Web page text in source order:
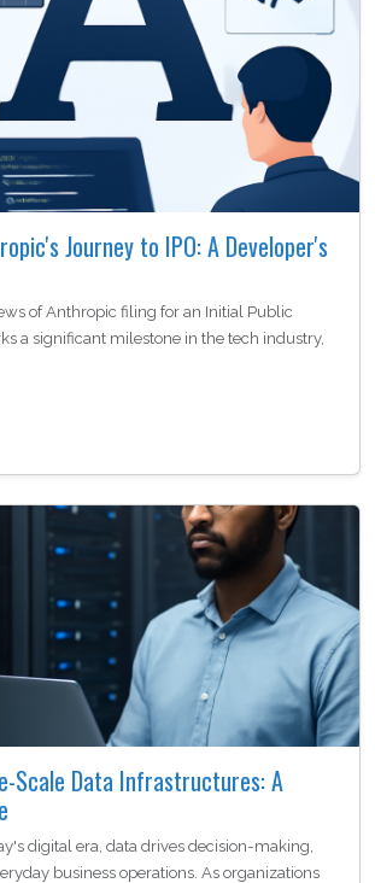
Journey to IPO: A Developer's
of Anthropic filing for an Initial Public
a significant milestone in the tech industry,
Scale Data Infrastructures: A
digital era, data drives decision-making,
business operations. As organizations